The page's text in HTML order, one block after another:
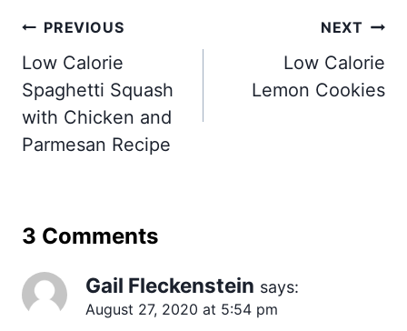
Post
navigation
PREVIOUS
Low Calorie
Spaghetti Squash
with Chicken and
Parmesan Recipe
NEXT
Low Calorie
Lemon Cookies
3 Comments
Gail Fleckenstein says:
August 27, 2020 at 5:54 pm